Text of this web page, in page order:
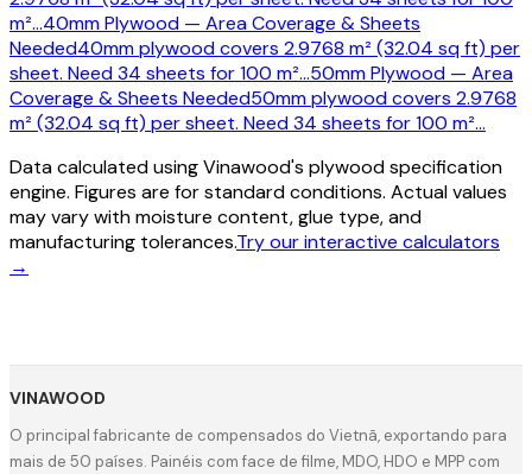
m²…40mm Plywood — Area Coverage & Sheets
Needed40mm plywood covers 2.9768 m² (32.04 sq ft) per
sheet. Need 34 sheets for 100 m²…50mm Plywood — Area
Coverage & Sheets Needed50mm plywood covers 2.9768
m² (32.04 sq ft) per sheet. Need 34 sheets for 100 m²…
Data calculated using Vinawood's plywood specification
engine. Figures are for standard conditions. Actual values
may vary with moisture content, glue type, and
manufacturing tolerances.Try our interactive calculators
→
VINAWOOD
O principal fabricante de compensados do Vietnã, exportando para
mais de 50 países. Painéis com face de filme, MDO, HDO e MPP com